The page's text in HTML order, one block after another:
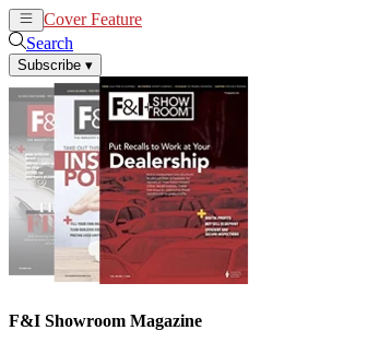
Cover Feature
Search
Subscribe ▾
F&I Showroom Magazine